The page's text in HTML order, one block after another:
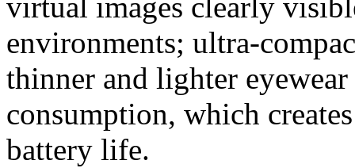
virtual images clearly
environments; ultra-
thinner and lighter
consumption, which
battery life.